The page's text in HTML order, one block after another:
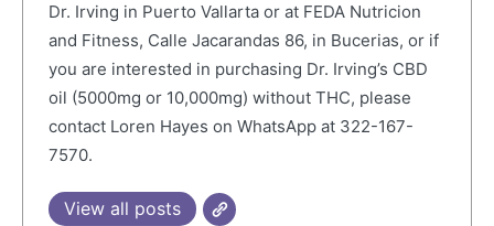
Dr. Irving in Puerto Vallarta or at FEDA Nutricion
and Fitness, Calle Jacarandas 86, in Bucerias, or if
you are interested in purchasing Dr. Irving’s CBD
oil (5000mg or 10,000mg) without THC, please
contact Loren Hayes on WhatsApp at 322-167-
7570.
View all posts